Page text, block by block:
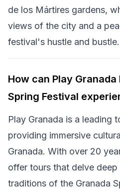
de los Mártires gardens,
views of the city and a
festival's hustle and bustle.
How can Play
Spring Festival
Play Granada is a leading
providing immersive
Granada. With over 20
offer tours that delve
traditions of the Granada